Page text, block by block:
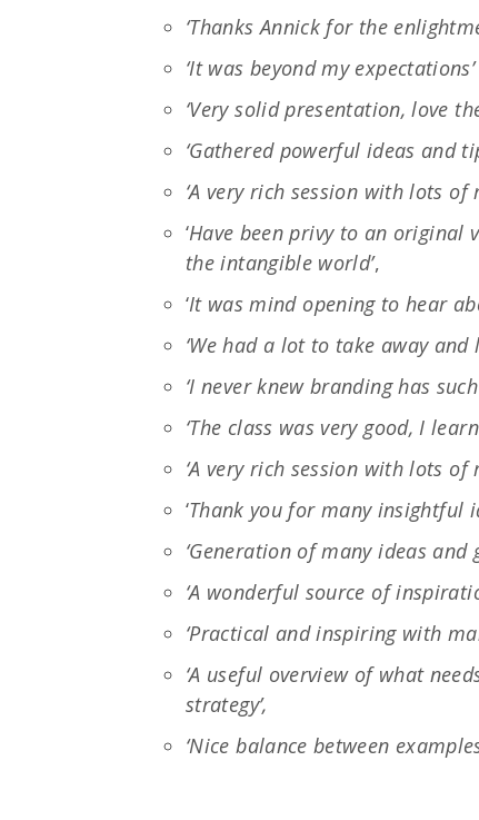
‘Thanks Annick for the
‘It was beyond my expectations’
‘Very solid presentation, love
‘Gathered powerful ideas and
‘A very rich session with lots of
‘Have been privy to an original
the intangible world’,
‘It was mind opening to hear
‘We had a lot to take away
‘I never knew branding has
‘The class was very good, I
‘A very rich session with lots of
‘Thank you for many insightful
‘Generation of many ideas and
‘A wonderful source of
‘Practical and inspiring with
‘A useful overview of what
strategy’,
‘Nice balance between